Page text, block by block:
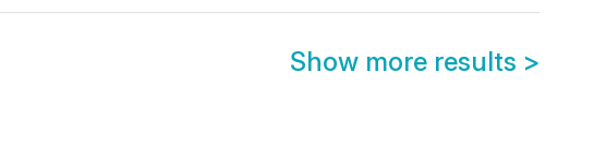
Show more results >